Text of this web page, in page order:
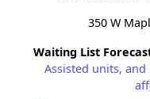
350 W
Waiting List
Assisted units,